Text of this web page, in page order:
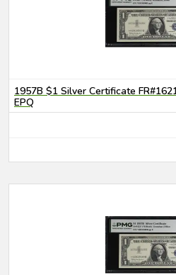
1957B $1 Silver Certificate
EPQ